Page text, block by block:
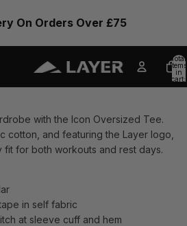
On Orders Over £75
Total
items
in
cart:
0
with the Icon Oversized Tee.
cotton, and featuring the Layer logo,
for both workouts and rest days.
in self fabric
at sleeve cuff and hem